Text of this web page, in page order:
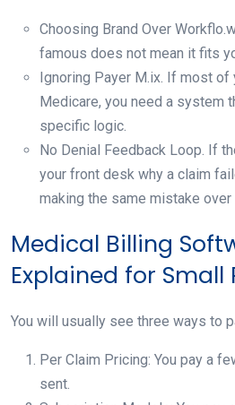
Choosing Brand Over
famous does not mean it fits
Ignoring Payer M.ix. If most of
Medicare, you need a system
specific logic.
No Denial Feedback Loop. If
your front desk why a claim
making the same mistake over
Medical Billing
Explained for Small
You will usually see three ways to
Per Claim Pricing: You pay a
sent.